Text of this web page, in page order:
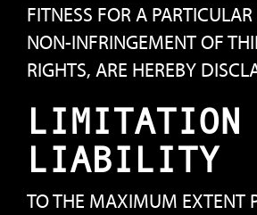
FITNESS FOR A
NON-INFRINGEMENT OF
RIGHTS, ARE HEREBY
LIMITATION
LIABILITY
TO THE MAXIMUM EXTENT